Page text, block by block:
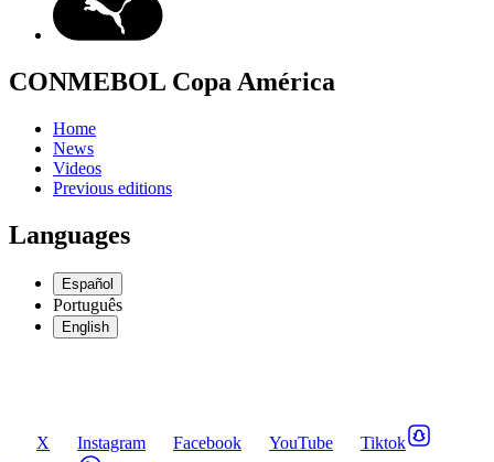
CONMEBOL Copa América
Home
News
Videos
Previous editions
Languages
Español
Português
English
X Instagram Facebook YouTube
Tiktok